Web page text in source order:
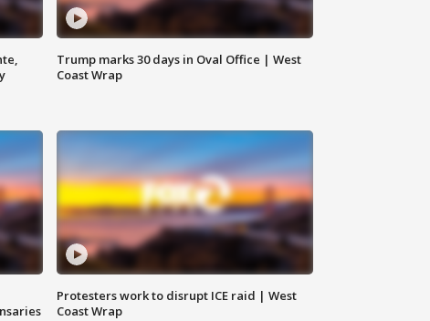
Trump marks 30 days in Oval Office | West
Coast Wrap
Protesters work to disrupt ICE raid | West
Coast Wrap